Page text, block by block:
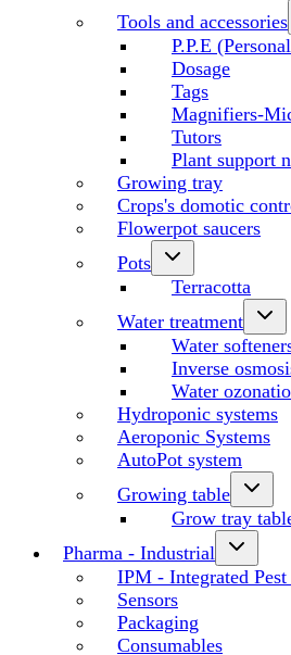
Tools and accessories
P.P.E
Dosage
Tags
Magnifiers-
Tutors
Plant support
Growing tray
Crops's domotic
Flowerpot saucers
Pots
Terracotta
Water treatment
Water
Inverse
Water
Hydroponic systems
Aeroponic Systems
AutoPot system
Growing table
Grow tray
Pharma - Industrial
IPM - Integrated
Sensors
Packaging
Consumables